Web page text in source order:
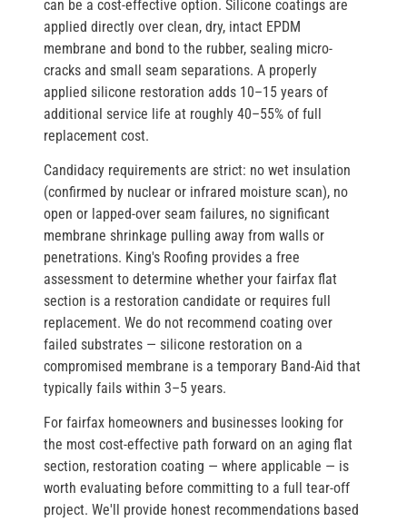
can be a cost-effective option. Silicone coatings are
applied directly over clean, dry, intact EPDM
membrane and bond to the rubber, sealing micro-
cracks and small seam separations. A properly
applied silicone restoration adds 10–15 years of
additional service life at roughly 40–55% of full
replacement cost.
Candidacy requirements are strict: no wet insulation
(confirmed by nuclear or infrared moisture scan), no
open or lapped-over seam failures, no significant
membrane shrinkage pulling away from walls or
penetrations. King's Roofing provides a free
assessment to determine whether your fairfax flat
section is a restoration candidate or requires full
replacement. We do not recommend coating over
failed substrates — silicone restoration on a
compromised membrane is a temporary Band-Aid that
typically fails within 3–5 years.
For fairfax homeowners and businesses looking for
the most cost-effective path forward on an aging flat
section, restoration coating — where applicable — is
worth evaluating before committing to a full tear-off
project. We'll provide honest recommendations based